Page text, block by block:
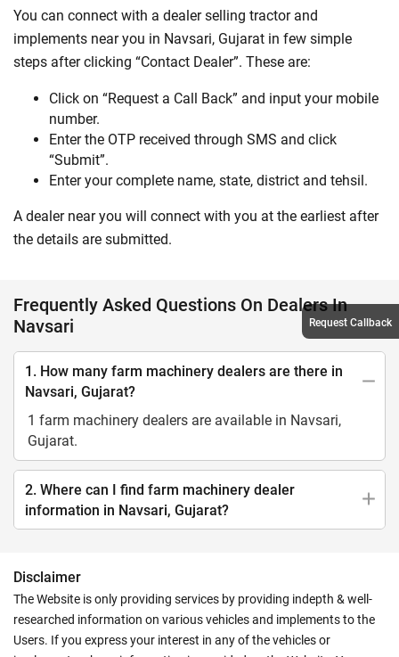
You can connect with a dealer selling tractor and
implements near you in Navsari, Gujarat in few simple
steps after clicking “Contact Dealer”. These are:
Click on “Request a Call Back” and input your mobile
number.
Enter the OTP received through SMS and click
“Submit”.
Enter your complete name, state, district and tehsil.
A dealer near you will connect with you at the earliest after
the details are submitted.
Frequently Asked Questions On Dealers In
Navsari
1. How many farm machinery dealers are there in
Navsari, Gujarat?
1 farm machinery dealers are available in Navsari,
Gujarat.
2. Where can I find farm machinery dealer
information in Navsari, Gujarat?
Disclaimer
The Website is only providing services by providing indepth & well-
researched information on various vehicles and implements to the
Users. If you express your interest in any of the vehicles or
Request Callback